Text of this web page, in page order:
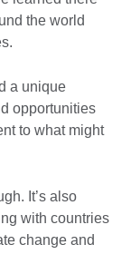
the world
a unique
opportunities
to what might
It’s also
with countries
change and